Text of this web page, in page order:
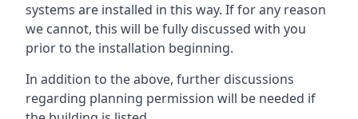
systems are installed in this way. If for any reason
we cannot, this will be fully discussed with you
prior to the installation beginning.
In addition to the above, further discussions
regarding planning permission will be needed if